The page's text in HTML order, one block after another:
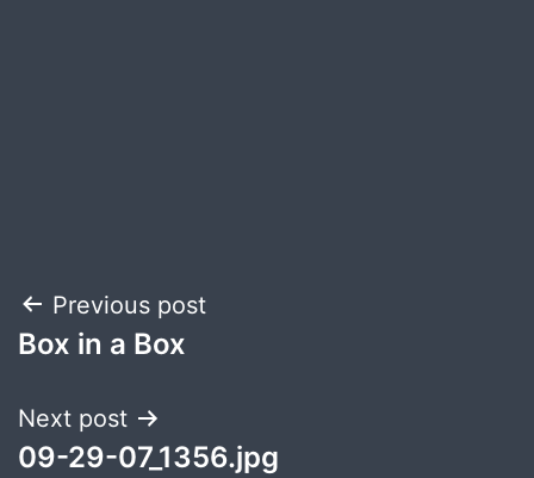
Post
navigation
Previous post
Box in a Box
Next post
09-29-07_1356.jpg